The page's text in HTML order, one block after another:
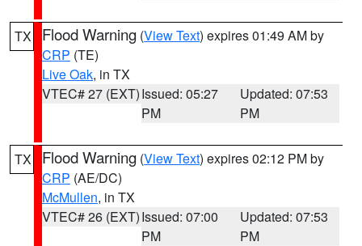
TX Flood Warning (View Text) expires 01:49 AM by
CRP (TE)
Live Oak, in TX
VTEC# 27 (EXT)Issued: 05:27
PM
Updated: 07:53
PM
TX Flood Warning (View Text) expires 02:12 PM by
CRP (AE/DC)
McMullen, in TX
VTEC# 26 (EXT)Issued: 07:00
PM
Updated: 07:53
PM